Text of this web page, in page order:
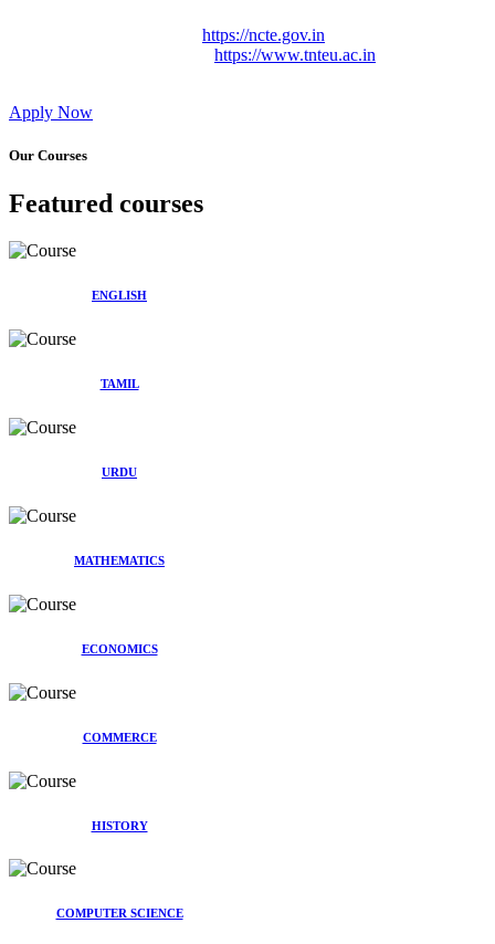
https://ncte.gov.in
https://www.tnteu.ac.in
Apply Now
Our Courses
Featured courses
ENGLISH
TAMIL
URDU
MATHEMATICS
ECONOMICS
COMMERCE
HISTORY
COMPUTER SCIENCE